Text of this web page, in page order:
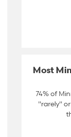
Most
74% of
"rarely"